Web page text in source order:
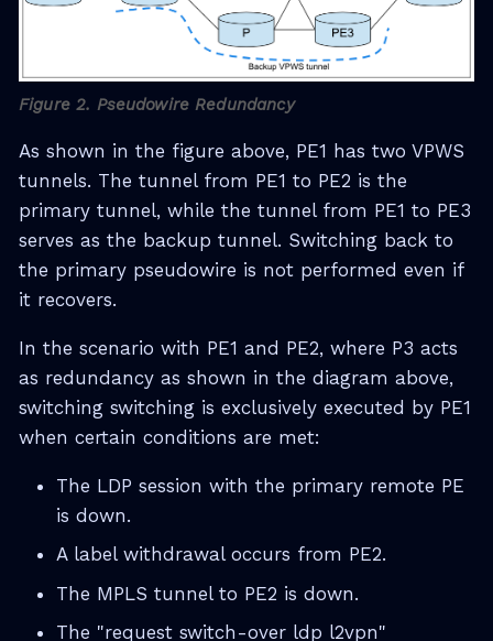
Figure 2. Pseudowire Redundancy
As shown in the figure above, PE1 has two VPWS
tunnels. The tunnel from PE1 to PE2 is the
primary tunnel, while the tunnel from PE1 to PE3
serves as the backup tunnel. Switching back to
the primary pseudowire is not performed even if
it recovers.
In the scenario with PE1 and PE2, where P3 acts
as redundancy as shown in the diagram above,
switching switching is exclusively executed by PE1
when certain conditions are met:
The LDP session with the primary remote PE
is down.
A label withdrawal occurs from PE2.
The MPLS tunnel to PE2 is down.
The "request switch-over ldp l2vpn"